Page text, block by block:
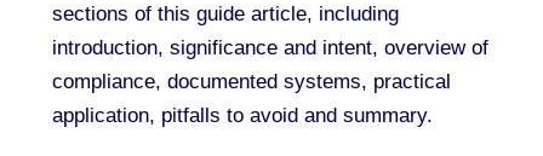
sections of this guide article, including
introduction, significance and intent, overview of
compliance, documented systems, practical
application, pitfalls to avoid and summary.